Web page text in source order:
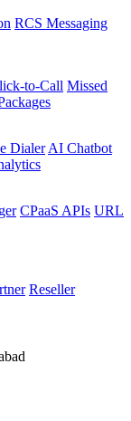
RCS Messaging
to-Call Missed
Dialer AI Chatbot
CPaaS APIs URL
Reseller